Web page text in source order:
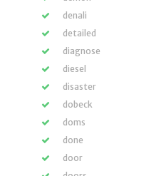
denali
detailed
diagnose
diesel
disaster
dobeck
doms
done
door